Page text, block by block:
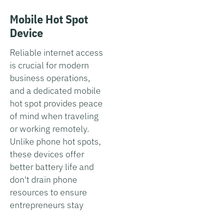
Mobile Hot Spot
Device
Reliable internet access
is crucial for modern
business operations,
and a dedicated mobile
hot spot provides peace
of mind when traveling
or working remotely.
Unlike phone hot spots,
these devices offer
better battery life and
don't drain phone
resources to ensure
entrepreneurs stay